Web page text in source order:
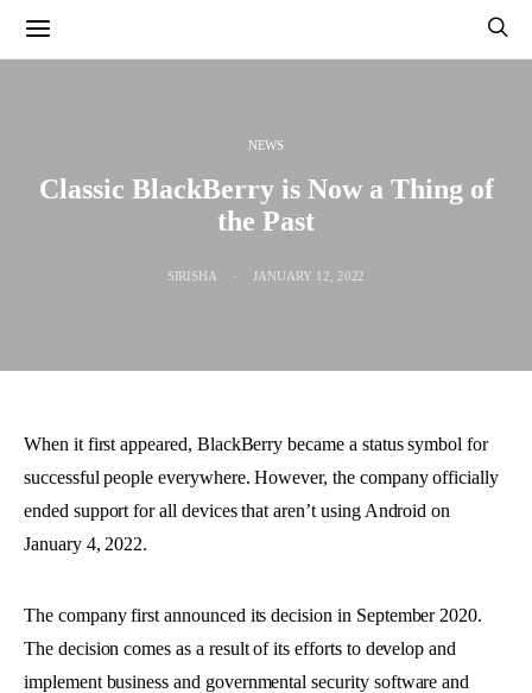
NEWS
Classic BlackBerry is Now a Thing of
the Past
SIRISHA JANUARY 12, 2022
When it first appeared, BlackBerry became a status symbol for
successful people everywhere. However, the company officially
ended support for all devices that aren’t using Android on
January 4, 2022.
The company first announced its decision in September 2020.
The decision comes as a result of its efforts to develop and
implement business and governmental security software and